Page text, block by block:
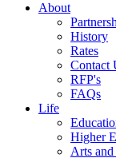
About
History
Rates
Contact
RFP's
FAQs
Life
Higher
Arts